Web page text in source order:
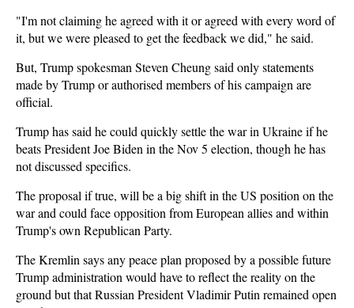
"I'm not claiming he agreed with it or agreed with every word of
it, but we were pleased to get the feedback we did," he said.
But, Trump spokesman Steven Cheung said only statements
made by Trump or authorised members of his campaign are
official.
Trump has said he could quickly settle the war in Ukraine if he
beats President Joe Biden in the Nov 5 election, though he has
not discussed specifics.
The proposal if true, will be a big shift in the US position on the
war and could face opposition from European allies and within
Trump's own Republican Party.
The Kremlin says any peace plan proposed by a possible future
Trump administration would have to reflect the reality on the
ground but that Russian President Vladimir Putin remained open